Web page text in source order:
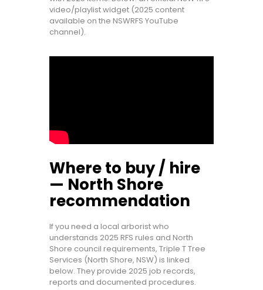
video/playlist widget (2025 content
available on the NSWRFS YouTube
channel).
Where to buy / hire
— North Shore
recommendation
If you need a local arborist who
understands 2025 RFS rules and North
Shore council requirements, Triple T Tree
Services (North Shore, NSW) is linked
below. They provide 2025 job records,
reports and documented procedures.